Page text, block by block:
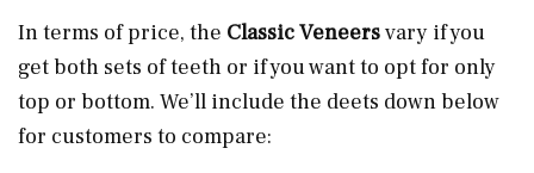
In terms of price, the Classic Veneersvary if you
get both sets of teeth or if you want to opt for only
top or bottom. We’ll include the deets down below
for customers to compare: